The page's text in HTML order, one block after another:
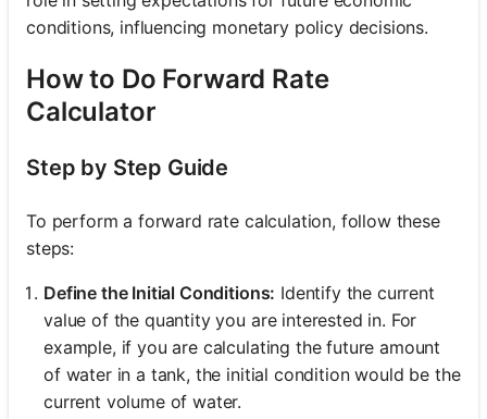
conditions, influencing monetary policy decisions.
How to Do Forward Rate
Calculator
Step by Step Guide
To perform a forward rate calculation, follow these
steps:
Define the Initial Conditions: Identify the current
value of the quantity you are interested in. For
example, if you are calculating the future amount
of water in a tank, the initial condition would be the
current volume of water.